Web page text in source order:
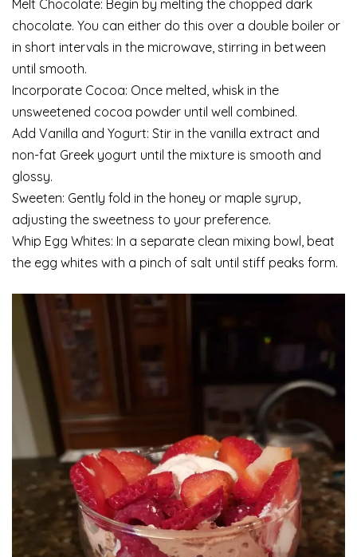
Melt Chocolate: Begin by melting the chopped dark
chocolate. You can either do this over a double boiler or
in short intervals in the microwave, stirring in between
until smooth.
Incorporate Cocoa: Once melted, whisk in the
unsweetened cocoa powder until well combined.
Add Vanilla and Yogurt: Stir in the vanilla extract and
non-fat Greek yogurt until the mixture is smooth and
glossy.
Sweeten: Gently fold in the honey or maple syrup,
adjusting the sweetness to your preference.
Whip Egg Whites: In a separate clean mixing bowl, beat
the egg whites with a pinch of salt until stiff peaks form.